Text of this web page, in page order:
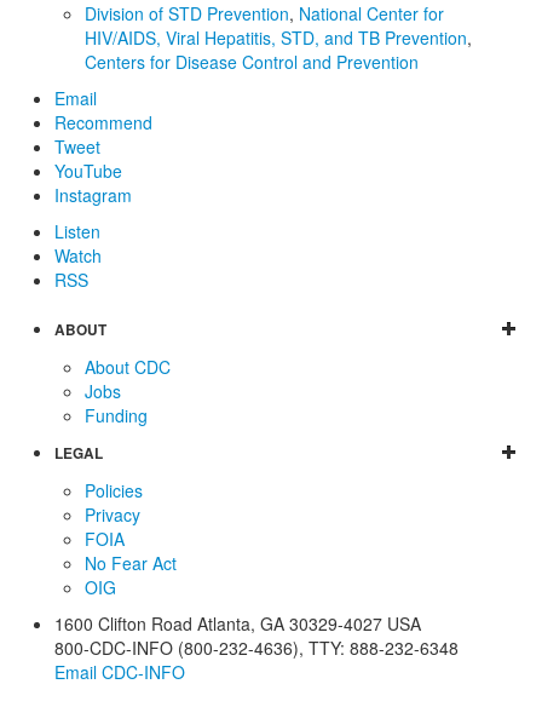
Division of STD Prevention, National Center for
HIV/AIDS, Viral Hepatitis, STD, and TB Prevention,
Centers for Disease Control and Prevention
Email
Recommend
Tweet
YouTube
Instagram
Listen
Watch
RSS
ABOUT
About CDC
Jobs
Funding
LEGAL
Policies
Privacy
FOIA
No Fear Act
OIG
1600 Clifton Road Atlanta, GA 30329-4027 USA
800-CDC-INFO (800-232-4636), TTY: 888-232-6348
Email CDC-INFO